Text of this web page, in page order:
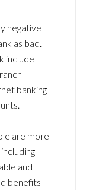
negative
as bad.
include
banking
are more
and
benefits